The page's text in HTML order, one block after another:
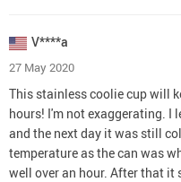
V****a
27 May 2020
This stainless coolie cup will
hours! I'm not exaggerating. I
and the next day it was still
temperature as the can was
well over an hour. After that